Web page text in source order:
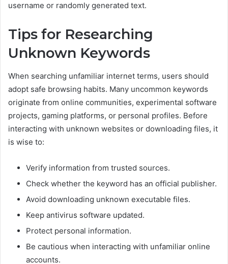
username or randomly generated text.
Tips for Researching
Unknown Keywords
When searching unfamiliar internet terms, users should
adopt safe browsing habits. Many uncommon keywords
originate from online communities, experimental software
projects, gaming platforms, or personal profiles. Before
interacting with unknown websites or downloading files, it
is wise to:
Verify information from trusted sources.
Check whether the keyword has an official publisher.
Avoid downloading unknown executable files.
Keep antivirus software updated.
Protect personal information.
Be cautious when interacting with unfamiliar online
accounts.